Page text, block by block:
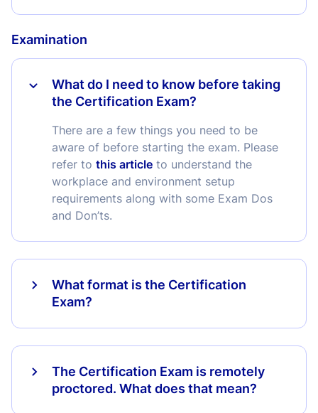
Examination
What do I need to know before taking
the Certification Exam?
There are a few things you need to be
aware of before starting the exam. Please
refer to this article to understand the
workplace and environment setup
requirements along with some Exam Dos
and Don’ts.
What format is the Certification
Exam?
The Certification Exam is remotely
proctored. What does that mean?